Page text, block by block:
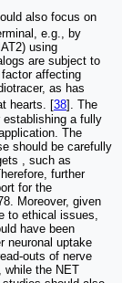
also focus on
e.g., by
using
are subject to
affecting
as has
hearts. [38]. The
a fully
The
should be carefully
, such as
further
for the
Moreover, given
to ethical issues,
have been
neuronal uptake
outs of nerve
while the NET